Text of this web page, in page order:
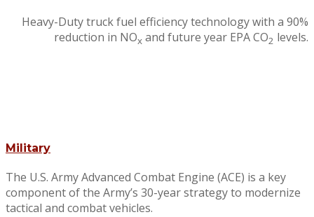
Heavy-Duty truck fuel efficiency technology with a 90%
reduction in NOx and future year EPA CO2 levels.
Military
The U.S. Army Advanced Combat Engine (ACE) is a key
component of the Army’s 30-year strategy to modernize
tactical and combat vehicles.